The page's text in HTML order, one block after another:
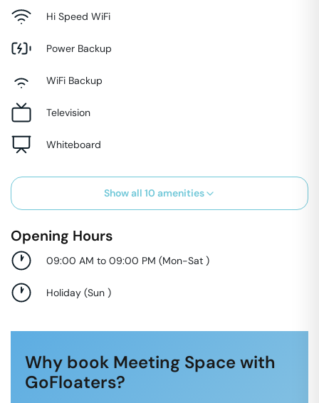
Hi Speed WiFi
Power Backup
WiFi Backup
Television
Whiteboard
Show all 10 amenities
Opening Hours
09:00 AM to 09:00 PM (Mon-Sat )
Holiday (Sun )
Why book Meeting Space with
GoFloaters?